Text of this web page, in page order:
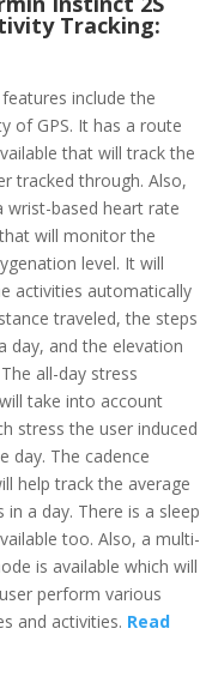
Tracking:
include the
of GPS. It has a route
that will track the
tracked through. Also,
wrist-based heart rate
will monitor the
level. It will
activities automatically
traveled, the steps
day, and the elevation
all-day stress
take into account
stress the user induced
day. The cadence
help track the average
in a day. There is a sleep
too. Also, a multi-
is available which will
perform various
and activities. Read